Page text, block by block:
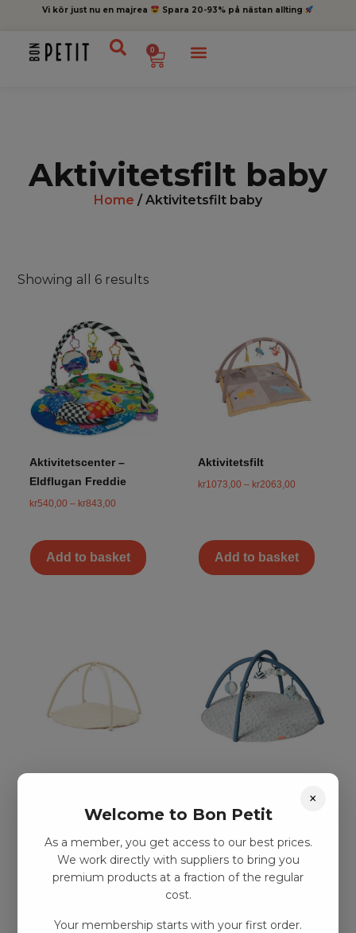
Vi kör just nu en majrea Spara 20-93% på nästan allting
0
Aktivitetsfilt baby
Home / Aktivitetsfilt baby
Showing all 6 results
Aktivitetscenter –
Eldflugan Freddie
kr540,00 – kr843,00
Add to basket
Aktivitetsfilt
kr1073,00 – kr2063,00
Add to basket
Add to basket Add to basket
×
Welcome to Bon Petit
As a member, you get access to our best prices.
We work directly with suppliers to bring you
premium products at a fraction of the regular
cost.
Your membership starts with your first order.